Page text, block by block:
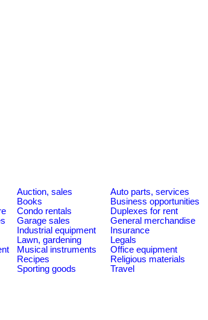
Auction, sales
Auto parts, services
Books
Business opportunities
Condo rentals
Duplexes for rent
Garage sales
General merchandise
Industrial equipment
Insurance
Lawn, gardening
Legals
Musical instruments
Office equipment
Recipes
Religious materials
Sporting goods
Travel